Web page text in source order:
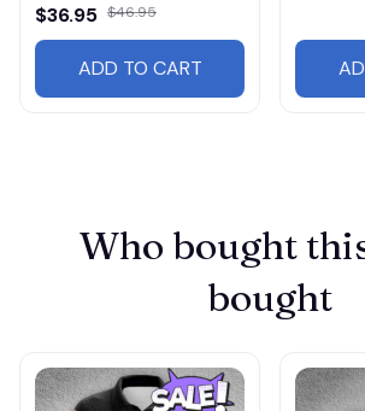
$36.95 $46.95
ADD TO CART
Who bought
bought